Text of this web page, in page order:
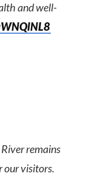
and well-
remains
our visitors.